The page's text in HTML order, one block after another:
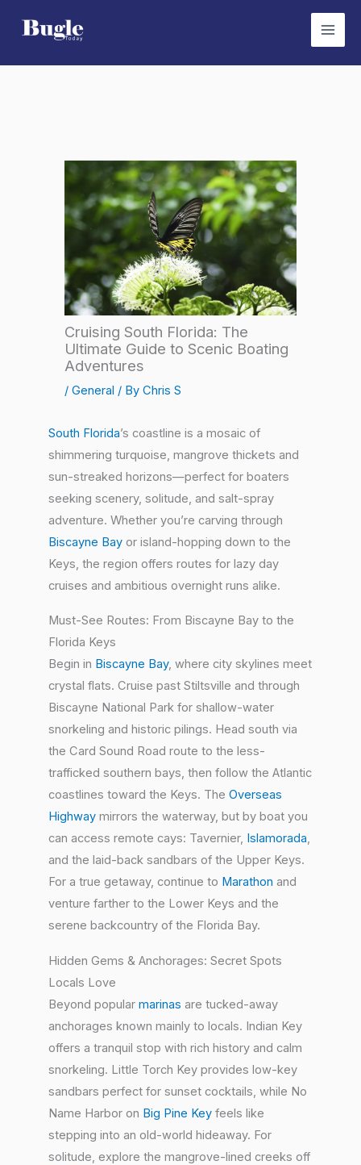
Cruising South Florida: The
Ultimate Guide to Scenic Boating
Adventures
/ General / By Chris S
South Florida’s coastline is a mosaic of
shimmering turquoise, mangrove thickets and
sun-streaked horizons—perfect for boaters
seeking scenery, solitude, and salt-spray
adventure. Whether you’re carving through
Biscayne Bay or island-hopping down to the
Keys, the region offers routes for lazy day
cruises and ambitious overnight runs alike.
Must-See Routes: From Biscayne Bay to the
Florida Keys
Begin in Biscayne Bay, where city skylines meet
crystal flats. Cruise past Stiltsville and through
Biscayne National Park for shallow-water
snorkeling and historic pilings. Head south via
the Card Sound Road route to the less-
trafficked southern bays, then follow the Atlantic
coastlines toward the Keys. The Overseas
Highway mirrors the waterway, but by boat you
can access remote cays: Tavernier, Islamorada,
and the laid-back sandbars of the Upper Keys.
For a true getaway, continue to Marathon and
venture farther to the Lower Keys and the
serene backcountry of the Florida Bay.
Hidden Gems & Anchorages: Secret Spots
Locals Love
Beyond popular marinas are tucked-away
anchorages known mainly to locals. Indian Key
offers a tranquil stop with rich history and calm
snorkeling. Little Torch Key provides low-key
sandbars perfect for sunset cocktails, while No
Name Harbor on Big Pine Key feels like
stepping into an old-world hideaway. For
solitude, explore the mangrove-lined creeks off